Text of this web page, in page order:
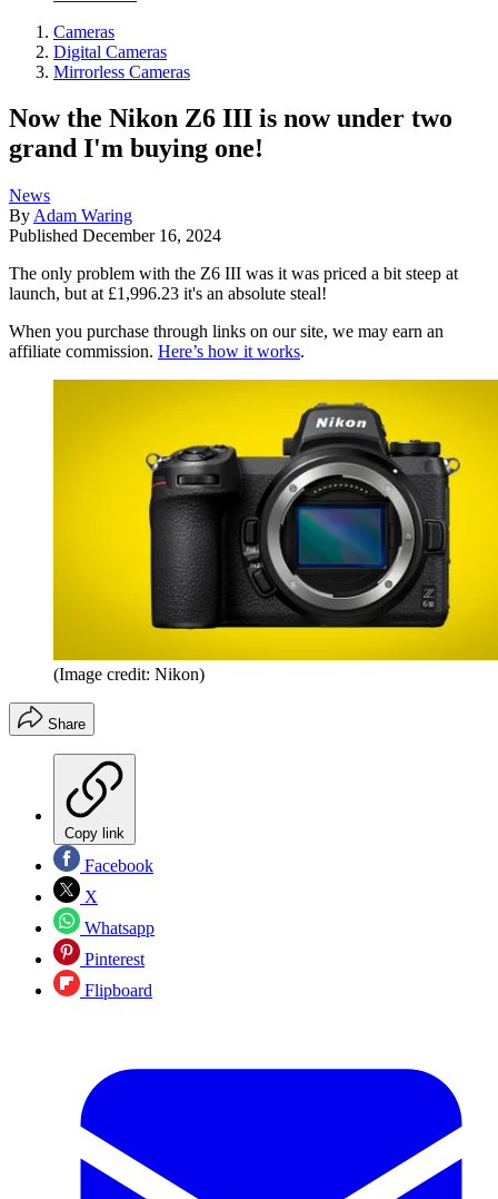
Cameras
Digital Cameras
Mirrorless Cameras
Now the Nikon Z6 III is now under two
grand I'm buying one!
News
By Adam Waring
Published December 16, 2024
The only problem with the Z6 III was it was priced a bit steep at
launch, but at £1,996.23 it's an absolute steal!
When you purchase through links on our site, we may earn an
affiliate commission. Here’s how it works.
(Image credit: Nikon)
Share
Copy link
Facebook
X
Whatsapp
Pinterest
Flipboard